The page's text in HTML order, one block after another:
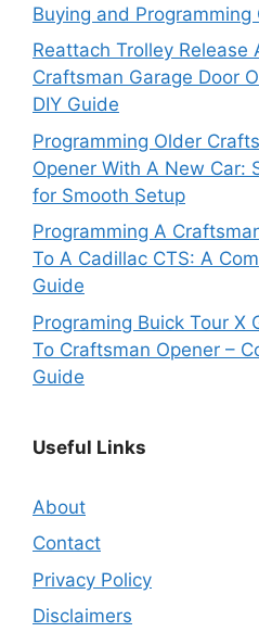
Buying and Programming
Reattach Trolley Release
Craftsman Garage Door
DIY Guide
Programming Older
Opener With A New Car:
for Smooth Setup
Programming A
To A Cadillac CTS: A
Guide
Programing Buick Tour X
To Craftsman Opener –
Guide
Useful Links
About
Contact
Privacy Policy
Disclaimers